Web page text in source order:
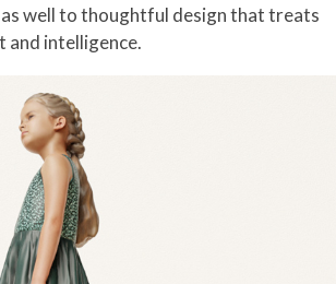
well to thoughtful design that treats
and intelligence.